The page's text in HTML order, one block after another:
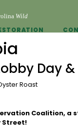
Wild
Day &
Coalition,
Street!